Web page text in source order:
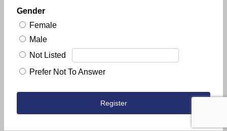
Gender
Female
Male
Not Listed
Prefer Not To Answer